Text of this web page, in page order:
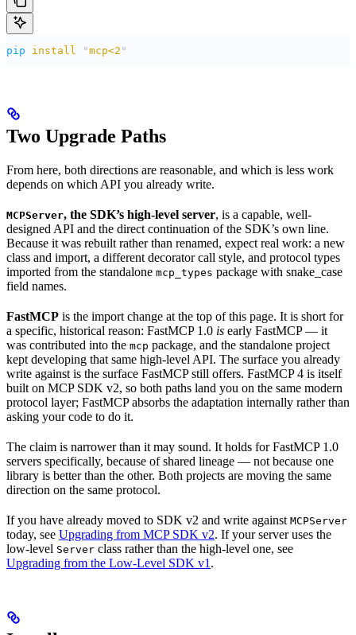
pip install "mcp<2 "
Two Upgrade Paths
From here, both directions are reasonable, and which is less work
depends on which API you already write.
MCPServer, the SDK’s high-level server, is a capable, well-
designed API and the direct continuation of the SDK’s own line.
Because it was rebuilt rather than renamed, expect real work: a new
class and import, a different decorator call style, and protocol types
imported from the standalone mcp_types package with snake_case
field names.
FastMCP is the import change at the top of this page. It is short for
a specific, historical reason: FastMCP 1.0 is early FastMCP — it
was contributed into the mcp package, and the standalone project
kept developing that same high-level API. The surface you already
write against is the surface FastMCP still offers. FastMCP 4 is itself
built on MCP SDK v2, so both paths land you on the same modern
protocol layer; FastMCP absorbs the adaptation internally rather than
asking your code to do it.
The claim is narrower than it may sound. It holds for FastMCP 1.0
servers specifically, because of shared lineage — not because one
library is better than the other. Both projects are moving the same
direction on the same protocol.
If you have already moved to SDK v2 and write against MCPServer
today, see Upgrading from MCP SDK v2. If your server uses the
low-level Server class rather than the high-level one, see
Upgrading from the Low-Level SDK v1 .